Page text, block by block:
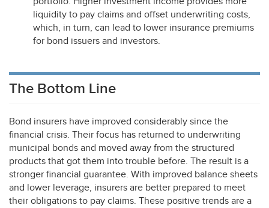
liquidity to pay claims and offset underwriting costs,
which, in turn, can lead to lower insurance premiums
for bond issuers and investors.
The Bottom Line
Bond insurers have improved considerably since the
financial crisis. Their focus has returned to underwriting
municipal bonds and moved away from the structured
products that got them into trouble before. The result is a
stronger financial guarantee. With improved balance sheets
and lower leverage, insurers are better prepared to meet
their obligations to pay claims. These positive trends are a